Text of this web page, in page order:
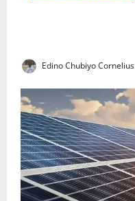
Edino Chubiyo Cornelius